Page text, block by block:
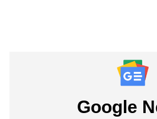
Google